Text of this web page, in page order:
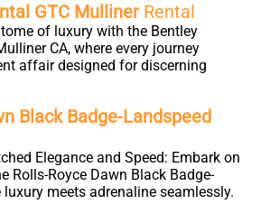
GTC MullinerRental
of luxury with the Bentley
CA, where every journey
affair designed for discerning
Black Badge-Landspeed
Elegance and Speed: Embark on
Rolls-Royce Dawn Black Badge-
luxury meets adrenaline seamlessly.